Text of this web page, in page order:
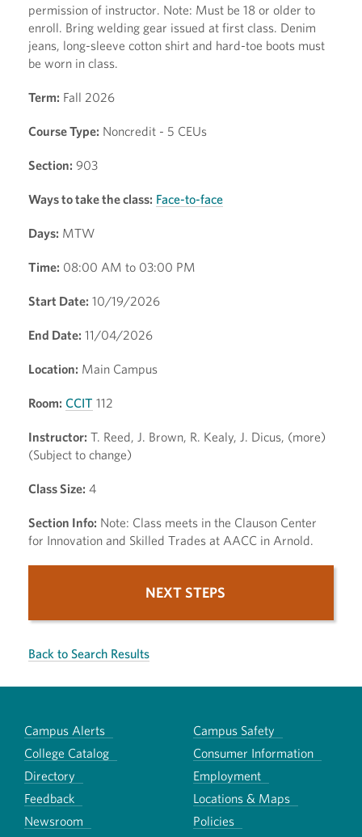
permission of instructor. Note: Must be 18 or older to
enroll. Bring welding gear issued at first class. Denim
jeans, long-sleeve cotton shirt and hard-toe boots must
be worn in class.
Term: Fall 2026
Course Type: Noncredit - 5 CEUs
Section: 903
Ways to take the class: Face-to-face
Days: MTW
Time: 08:00 AM to 03:00 PM
Start Date: 10/19/2026
End Date: 11/04/2026
Location: Main Campus
Room: CCIT 112
Instructor: T. Reed, J. Brown, R. Kealy, J. Dicus, (more)
(Subject to change)
Class Size: 4
Section Info: Note: Class meets in the Clauson Center
for Innovation and Skilled Trades at AACC in Arnold.
NEXT STEPS
Back to Search Results
Campus Alerts
Campus Safety
College Catalog
Consumer Information
Directory
Employment
Feedback
Locations & Maps
Newsroom
Policies